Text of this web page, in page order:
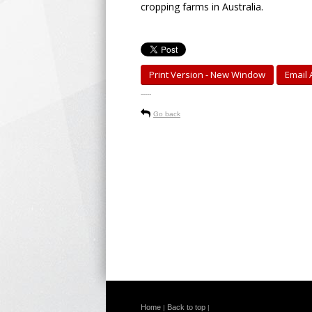
cropping farms in Australia.
Print Version - New Window Email
-----
Go back
Home | Back to top |